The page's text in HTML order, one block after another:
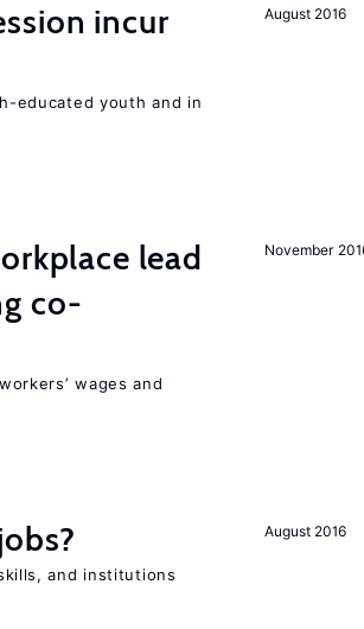
August 2016
incur
educated youth and in
November
lead
co-
wages and
August 2016
and institutions